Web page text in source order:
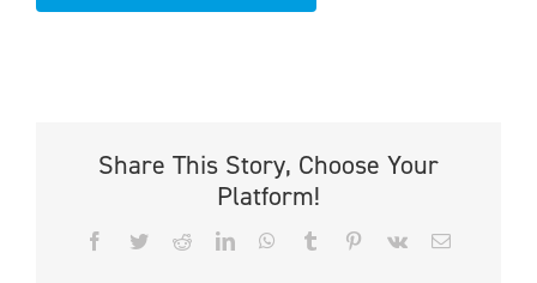
Share This Story, Choose Your
Platform!
Facebook
TwitterRedditLinkedInWhatsApp
Tumblr PinterestVk Email